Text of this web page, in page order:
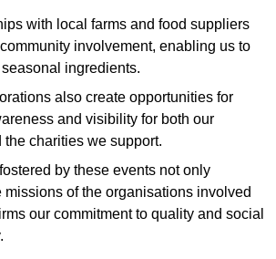
with local farms and food suppliers
involvement, enabling us to
ingredients.
also create opportunities for
and visibility for both our
the charities we support.
by these events not only
missions of the organisations involved
our commitment to quality and social